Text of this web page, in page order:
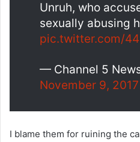
Unruh, who
sexually abusing
pic.twitter.com/
— Channel 5
November 9, 2017
I blame them for ruining the